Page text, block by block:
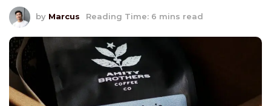
by Marcus Reading Time: 6 mins read